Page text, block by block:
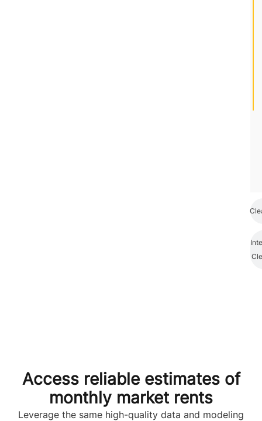
Access reliable estimates of
monthly market rents
Leverage the same high-quality data and modeling